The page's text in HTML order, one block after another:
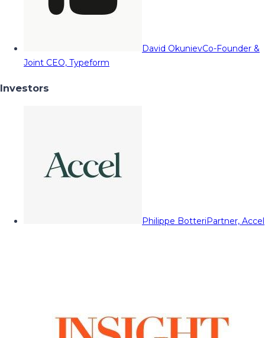
David OkunievCo-Founder &
Joint CEO, Typeform
Investors
Philippe BotteriPartner, Accel